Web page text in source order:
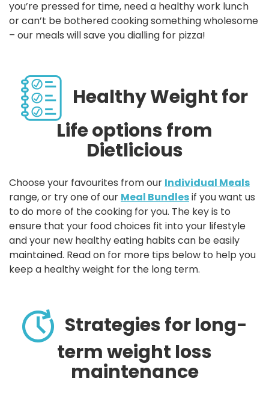
you’re pressed for time, need a healthy work lunch
or can’t be bothered cooking something wholesome
– our meals will save you dialling for pizza!
Healthy Weight for
Life options from
Dietlicious
Choose your favourites from our Individual Meals
range, or try one of our Meal Bundlesif you want us
to do more of the cooking for you. The key is to
ensure that your food choices fit into your lifestyle
and your new healthy eating habits can be easily
maintained. Read on for more tips below to help you
keep a healthy weight for the long term.
Strategies for long-
term weight loss
maintenance